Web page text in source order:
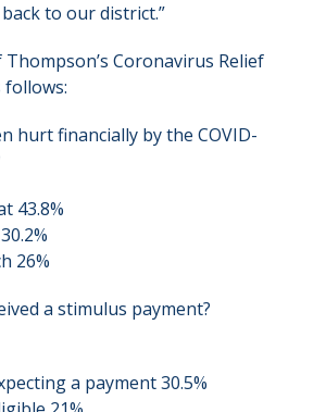
to our district.”
Coronavirus Relief
follows:
hurt financially by the COVID-
43.8%
26%
a stimulus payment?
a payment 30.5%